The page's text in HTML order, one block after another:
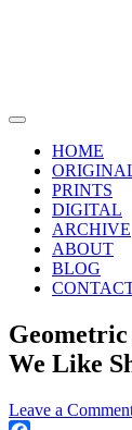
Main
HOME
PRINTS
DIGITAL
ARCHIVE
ABOUT
BLOG
We Like
Leave a